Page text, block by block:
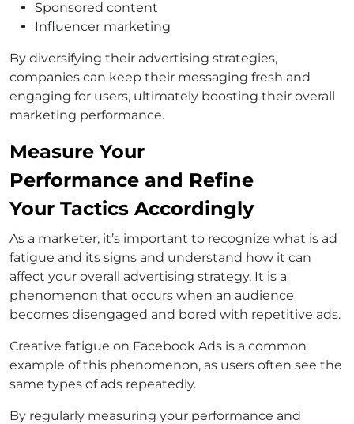
Sponsored content
Influencer marketing
By diversifying their advertising strategies,
companies can keep their messaging fresh and
engaging for users, ultimately boosting their overall
marketing performance.
Measure Your
Performance and Refine
Your Tactics Accordingly
As a marketer, it’s important to recognize what is ad
fatigue and its signs and understand how it can
affect your overall advertising strategy. It is a
phenomenon that occurs when an audience
becomes disengaged and bored with repetitive ads.
Creative fatigue on Facebook Ads is a common
example of this phenomenon, as users often see the
same types of ads repeatedly.
By regularly measuring your performance and